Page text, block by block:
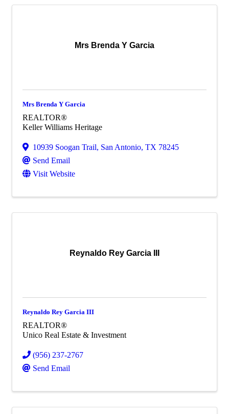
Mrs Brenda Y Garcia
Mrs Brenda Y Garcia
REALTOR®
Keller Williams Heritage
10939 Soogan Trail, San Antonio, TX 78245
Send Email
Visit Website
Reynaldo Rey Garcia III
Reynaldo Rey Garcia III
REALTOR®
Unico Real Estate & Investment
(956) 237-2767
Send Email